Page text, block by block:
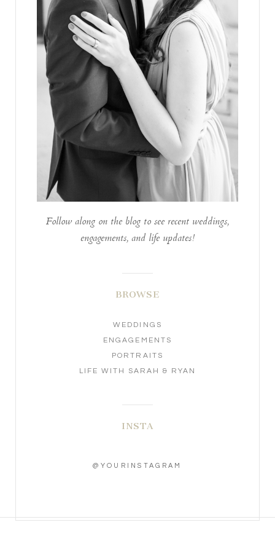
Follow along on the blog to see recent weddings,
engagements, and life updates!
BROWSE
WEDDINGS
ENGAGEMENTS
PORTRAITS
LIFE WITH SARAH & RYAN
INSTA
@YOURINSTAGRAM